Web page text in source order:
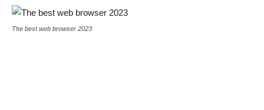
The best web browser 2023